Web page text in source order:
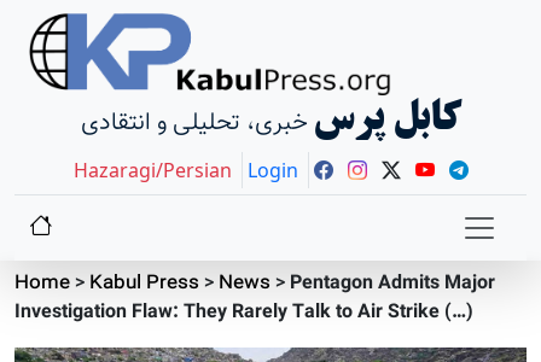
خبری، تحلیلی و انتقادی کابل پرس
Hazaragi/Persian Login
Home> Kabul Press > News > Pentagon Admits Major
Investigation Flaw: They Rarely Talk to Air Strike (…)